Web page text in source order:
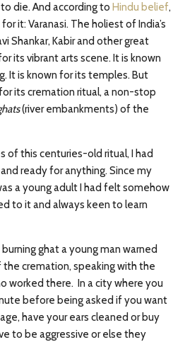
die. And according to Hindu belief,
it: Varanasi. The holiest of India’s
Shankar, Kabir and other great
its vibrant arts scene. It is known
It is known for its temples. But
its cremation ritual, a non-stop
(river embankments) of the
of this centuries-old ritual, I had
ready for anything. Since my
a young adult I had felt somehow
to it and always keen to learn
ghat a young man warned
cremation, speaking with the
worked there. In a city where you
before being asked if you want
have your ears cleaned or buy
to be aggressive or else they